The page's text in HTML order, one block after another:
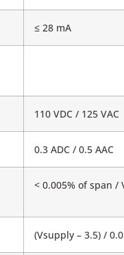
≤ 28 mA
110 VDC / 125 VAC
0.3 ADC / 0.5 AAC
< 0.005% of span /
(Vsupply – 3.5) /